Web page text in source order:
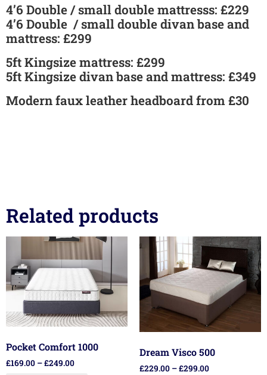
4’6 Double / small double mattresss: £229
4’6 Double / small double divan base and
mattress: £299
5ft Kingsize mattress: £299
5ft Kingsize divan base and mattress: £349
Modern faux leather headboard from £30
Related products
Pocket Comfort 1000
£169.00 –£249.00
Dream Visco 500
£229.00 –£299.00